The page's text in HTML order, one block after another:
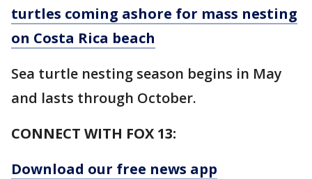
turtles coming ashore for mass nesting
on Costa Rica beach
Sea turtle nesting season begins in May
and lasts through October.
CONNECT WITH FOX 13:
Download our free news app